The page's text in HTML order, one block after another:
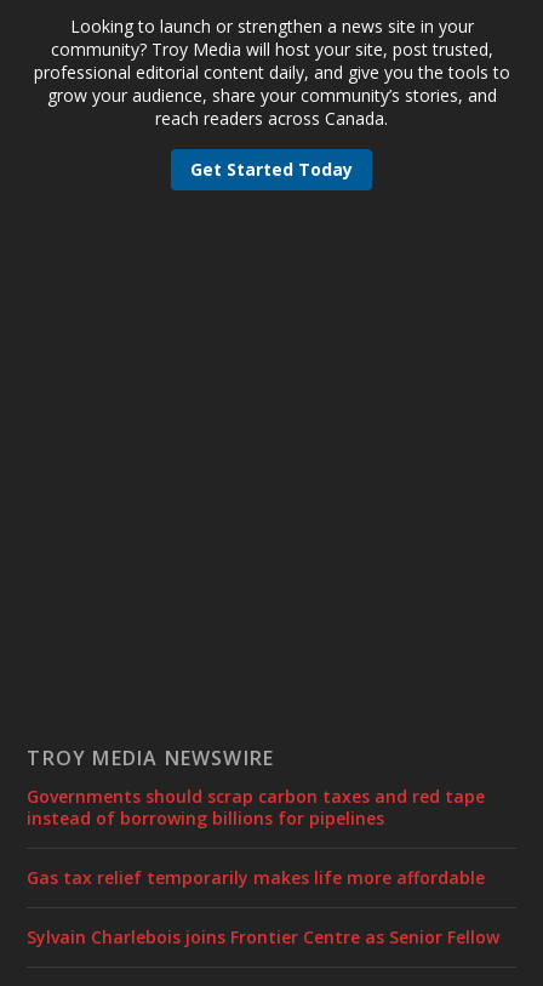
Looking to launch or strengthen a news site in your
community? Troy Media will host your site, post trusted,
professional editorial content daily, and give you the tools to
grow your audience, share your community’s stories, and
reach readers across Canada.
Get Started Today
TROY MEDIA NEWSWIRE
Governments should scrap carbon taxes and red tape
instead of borrowing billions for pipelines
Gas tax relief temporarily makes life more affordable
Sylvain Charlebois joins Frontier Centre as Senior Fellow